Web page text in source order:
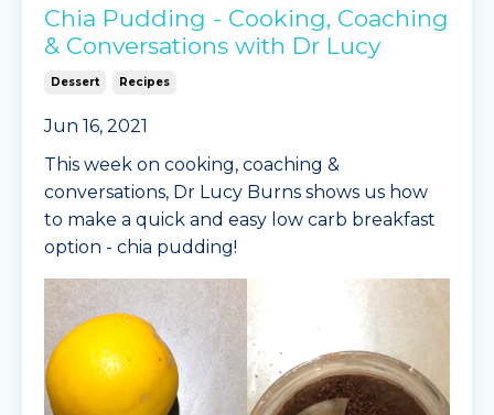
Chia Pudding - Cooking, Coaching
& Conversations with Dr Lucy
Dessert Recipes
Jun 16, 2021
This week on cooking, coaching &
conversations, Dr Lucy Burns shows us how
to make a quick and easy low carb breakfast
option - chia pudding!